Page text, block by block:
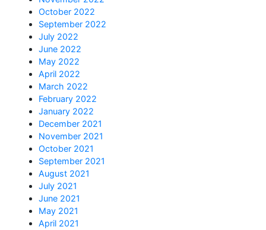
October 2022
September 2022
July 2022
June 2022
May 2022
April 2022
March 2022
February 2022
January 2022
December 2021
November 2021
October 2021
September 2021
August 2021
July 2021
June 2021
May 2021
April 2021